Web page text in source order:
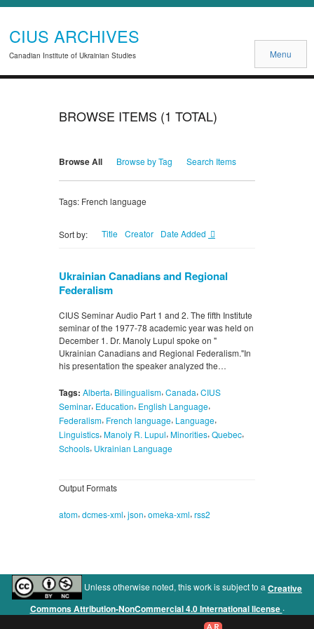
CIUS ARCHIVES
Canadian Institute of Ukrainian Studies Menu
BROWSE ITEMS (1 TOTAL)
Browse All Browse by Tag Search Items
Tags: French language
Sort by: Title Creator Date Added
Ukrainian Canadians and Regional
Federalism
CIUS Seminar Audio Part 1 and 2. The fifth Institute
seminar of the 1977-78 academic year was held on
December 1. Dr. Manoly Lupul spoke on "
Ukrainian Canadians and Regional Federalism."In
his presentation the speaker analyzed the…
Tags: Alberta, Bilingualism, Canada, CIUS
Seminar, Education, English Language,
Federalism, French language, Language,
Linguistics, Manoly R. Lupul, Minorities, Quebec,
Schools, Ukrainian Language
Output Formats
atom, dcmes-xml, json, omeka-xml, rss2
Unless otherwise noted, this work is subject to a Creative
Commons Attribution-NonCommercial 4.0 International license .